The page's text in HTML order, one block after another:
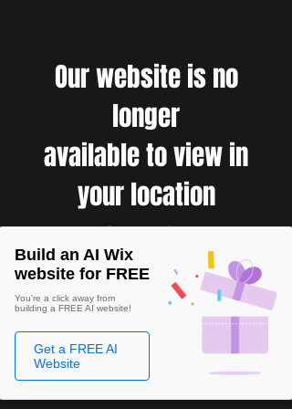
Our website is no
longer
available to view in
your location
Build an AI Wix
website for FREE
You're a click away from
building a FREE AI website!
Get a FREE AI
Website